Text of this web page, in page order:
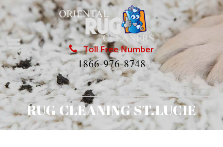
Toll Free Number
1866-976-8748
RUG CLEANING ST.LUCIE